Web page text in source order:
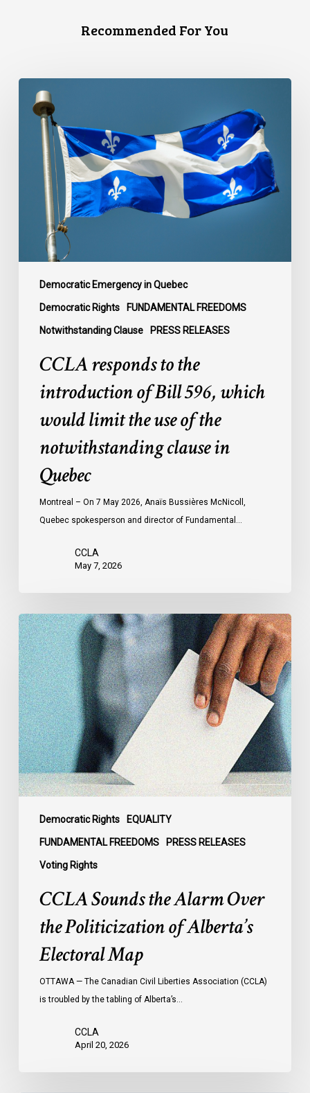
Recommended For You
Democratic Emergency in Quebec
Democratic Rights FUNDAMENTAL FREEDOMS
Notwithstanding Clause PRESS RELEASES
responds
introduction
would
limit
notwithstanding
clauseCCLA responds to the
introduction of Bill 596, which
would limit the use of the
notwithstanding clause in
Quebec
Montreal – On 7 May 2026, Anaïs Bussières McNicoll,
Quebec spokesperson and director of Fundamental…
CCLA
May 7, 2026
Democratic Rights EQUALITY
FUNDAMENTAL FREEDOMS PRESS RELEASES
Voting Rights
CCLA
Sounds
the
Alarm
Over
the
Politicization
of
Alberta’s
Electoral
CCLA Sounds the Alarm Over
the Politicization of Alberta’s
Electoral Map
OTTAWA — The Canadian Civil Liberties Association (CCLA)
is troubled by the tabling of Alberta’s…
CCLA
April 20, 2026